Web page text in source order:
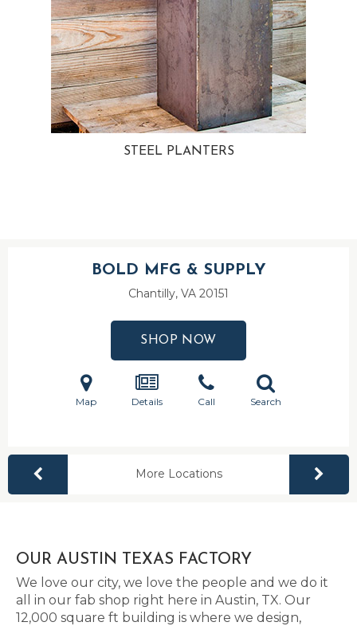
STEEL PLANTERS
BOLD MFG & SUPPLY
Chantilly, VA 20151
SHOP NOW
Map Details Call Search
More Locations
OUR AUSTIN TEXAS FACTORY
We love our city, we love the people and we do it
all in our fab shop right here in Austin, TX. Our
12,000 square ft building is where we design,